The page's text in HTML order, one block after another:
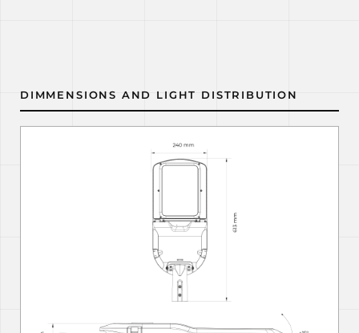
DIMMENSIONS AND LIGHT DISTRIBUTION